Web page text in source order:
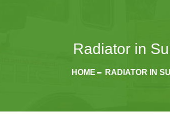
Radiator in
HOME RADIATOR IN